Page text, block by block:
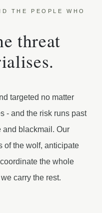
THE PEOPLE WHO
threat
targeted no matter
- and the risk runs past
and blackmail. Our
of the wolf, anticipate
the whole
carry the rest.